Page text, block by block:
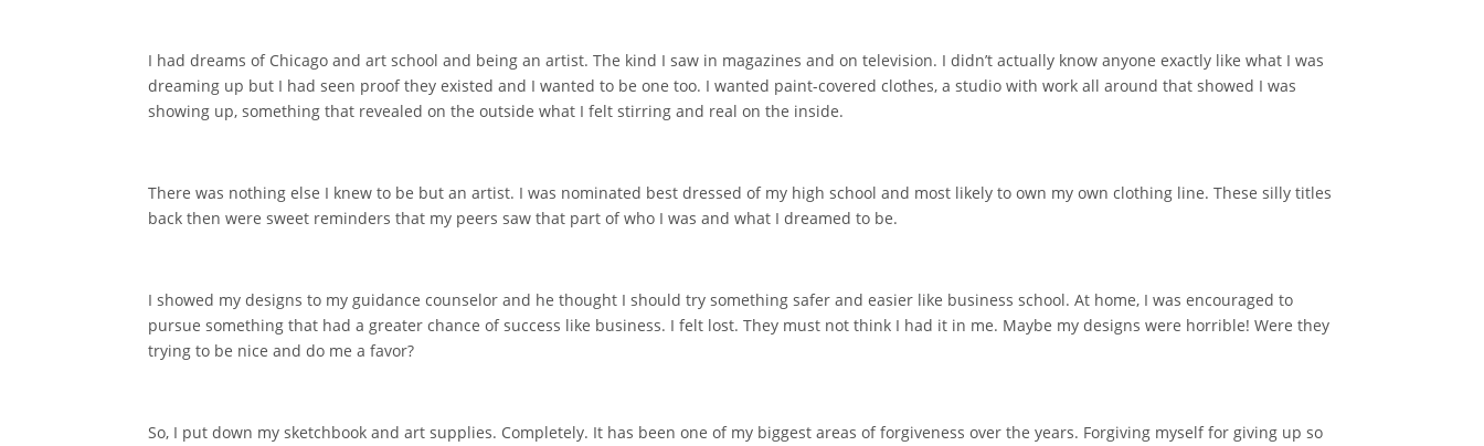
I had dreams of Chicago and art school and being an artist. The kind I saw in magazines and on television. I didn’t actually know anyone exactly like what I was
dreaming up but I had seen proof they existed and I wanted to be one too. I wanted paint-covered clothes, a studio with work all around that showed I was
showing up, something that revealed on the outside what I felt stirring and real on the inside.
There was nothing else I knew to be but an artist. I was nominated best dressed of my high school and most likely to own my own clothing line. These silly titles
back then were sweet reminders that my peers saw that part of who I was and what I dreamed to be.
I showed my designs to my guidance counselor and he thought I should try something safer and easier like business school. At home, I was encouraged to
pursue something that had a greater chance of success like business. I felt lost. They must not think I had it in me. Maybe my designs were horrible! Were they
trying to be nice and do me a favor?
So, I put down my sketchbook and art supplies. Completely. It has been one of my biggest areas of forgiveness over the years. Forgiving myself for giving up so